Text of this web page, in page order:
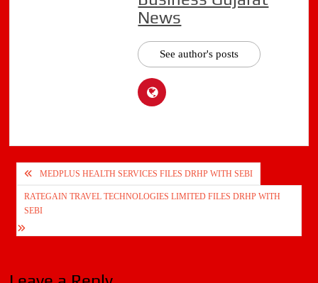
News
See author's posts
Post
navigation
MEDPLUS HEALTH SERVICES FILES DRHP WITH SEBI
RATEGAIN TRAVEL TECHNOLOGIES LIMITED FILES DRHP WITH
SEBI